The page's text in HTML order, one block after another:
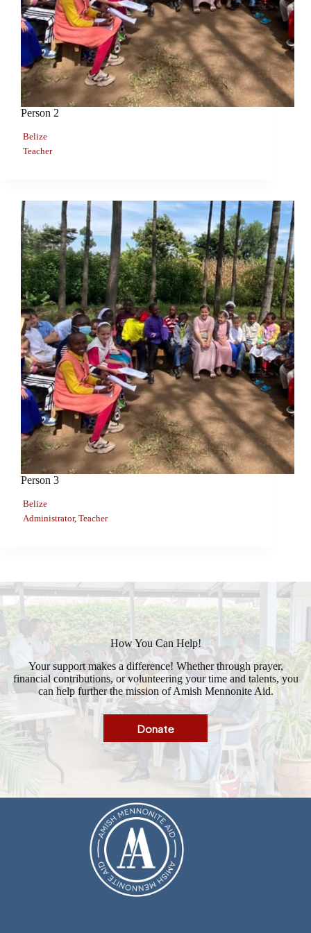
Person 2
Belize
Teacher
Person 3
Belize
Administrator, Teacher
How You Can Help!
Your support makes a difference! Whether through prayer,
financial contributions, or volunteering your time and talents, you
can help further the mission of Amish Mennonite Aid.
Donate